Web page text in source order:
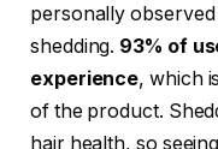
personally
shedding. 93% of
experience, which
of the product.
hair health, so